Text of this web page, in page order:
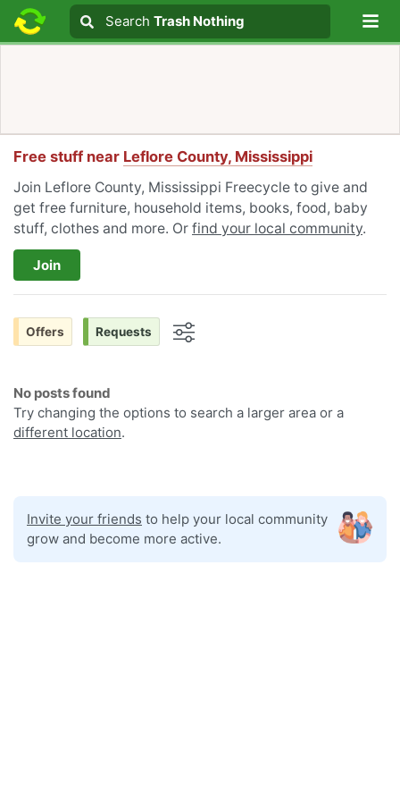
Search text
Search
Search Trash Nothing
Free stuff near Leflore County, Mississippi
Join Leflore County, Mississippi Freecycle to give and
get free furniture, household items, books, food, baby
stuff, clothes and more. Or find your local community.
Join
Offers Requests
No posts found
Try changing the options to search a larger area or a
different location.
Invite your friends to help your local community
grow and become more active.